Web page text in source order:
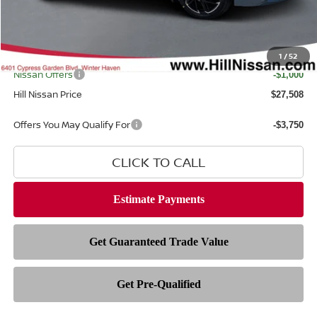
1 /52
$999
Internet Price $27,110
Nissan Offers -$1,000
Hill Nissan Price $27,508
Offers You May Qualify For -$3,750
CLICK TO CALL